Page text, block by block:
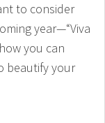
to consider
year—“Viva
you can
beautify your